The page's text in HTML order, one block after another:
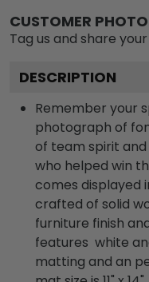
CUSTOMER
Tag us and share
DESCRIPTION
Remember your
photograph of
of team spirit
who helped win
comes displayed
crafted of solid
furniture finish
features white
matting and an